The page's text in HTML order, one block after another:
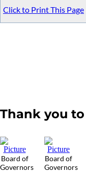
Click to Print This Page
Thank you
Board of
Governors
Board of
Governors